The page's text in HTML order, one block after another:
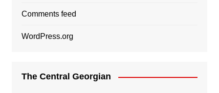
Comments feed
WordPress.org
The Central Georgian